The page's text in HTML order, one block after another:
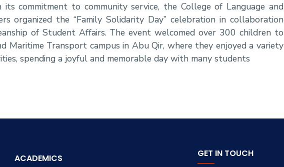
commitment to community service, the College of Language and
organized the “Family Solidarity Day” celebration in collaboration
of Student Affairs. The event welcomed over 300 children to
Maritime Transport campus in Abu Qir, where they enjoyed a variety
spending a joyful and memorable day with many students
ACADEMICS GET IN TOUCH